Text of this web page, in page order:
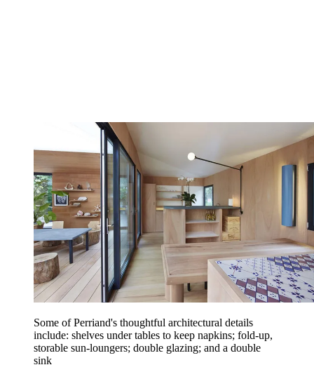
Some of Perriand's thoughtful architectural details
include: shelves under tables to keep napkins; fold-up,
storable sun-loungers; double glazing; and a double
sink